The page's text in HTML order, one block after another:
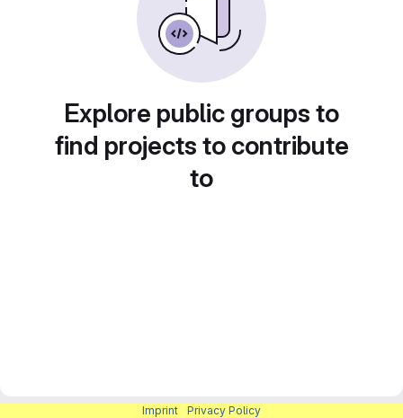
Explore public groups to
find projects to contribute
to
Imprint Privacy Policy